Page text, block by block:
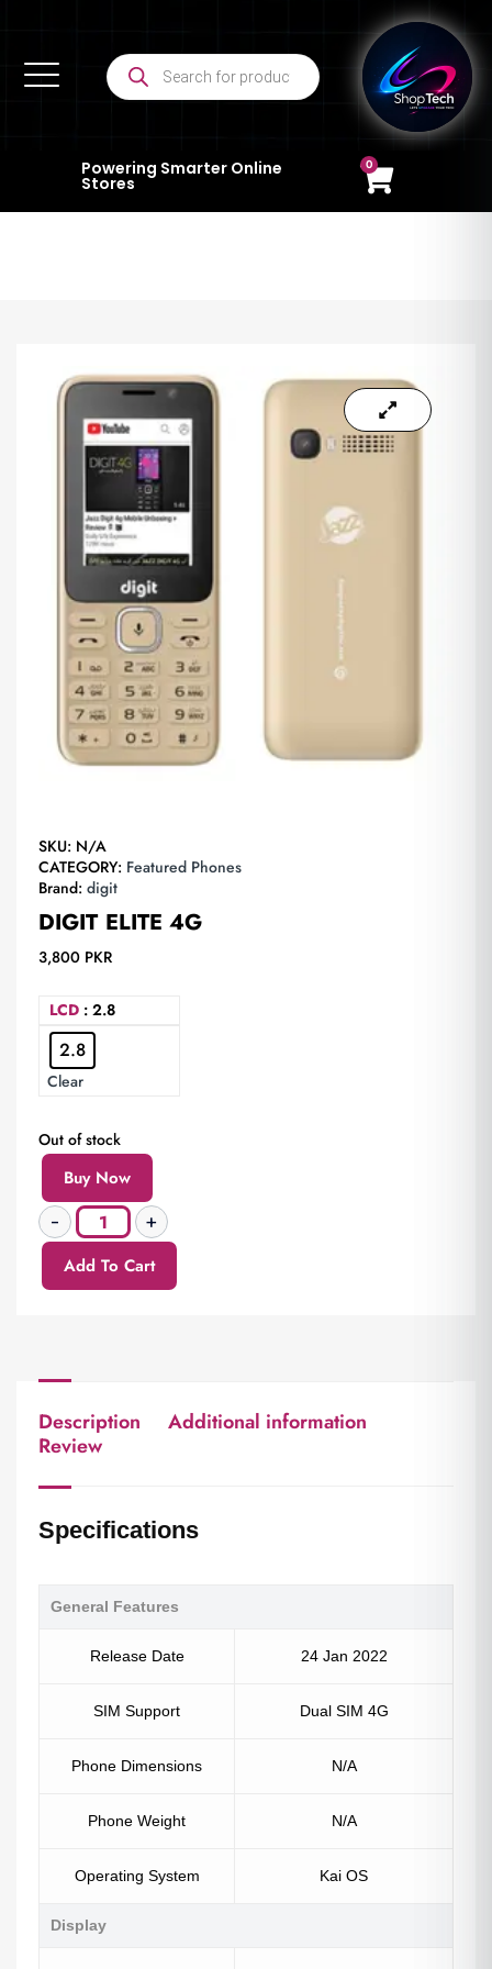
Powering Smarter Online
Stores
0
SKU: N/A
CATEGORY: Featured Phones
Brand: digit
DIGIT ELITE 4G
3,800 PKR
LCD : 2.8
2.8
Clear
Out of stock
Buy Now
Add To Cart
Description
Additional information
Review
Specifications
General Features
Release Date 24 Jan 2022
SIM Support Dual SIM 4G
Phone Dimensions N/A
Phone Weight N/A
Operating System Kai OS
Display